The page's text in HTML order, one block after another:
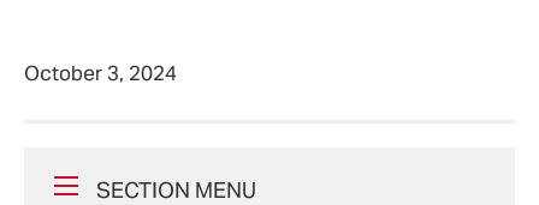
October 3, 2024
SECTION MENU